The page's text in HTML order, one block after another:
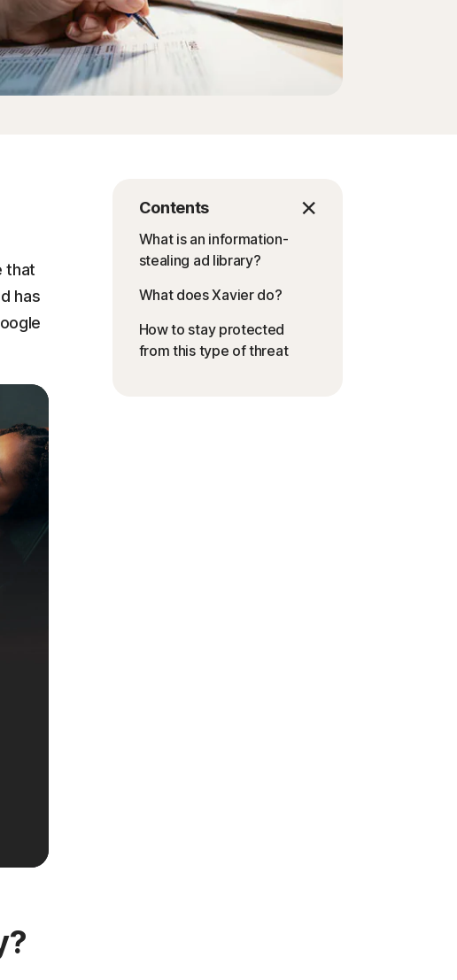
Contents
What is an information-
stealing ad library?
What does Xavier do?
How to stay protected
from this type of threat
that
has